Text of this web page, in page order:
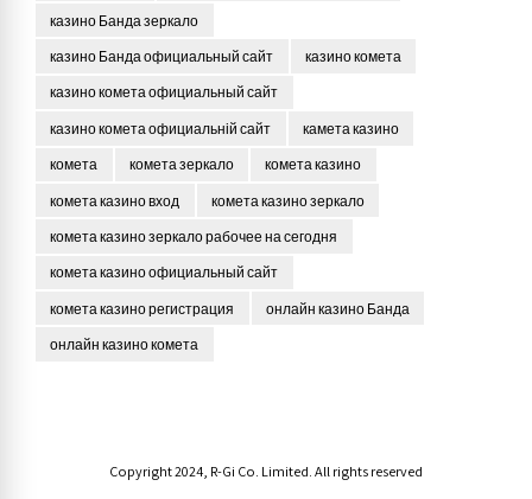
казино Банда зеркало
казино Банда официальный сайт
казино комета
казино комета официальный сайт
казино комета официальній сайт
камета казино
комета
комета зеркало
комета казино
комета казино вход
комета казино зеркало
комета казино зеркало рабочее на сегодня
комета казино официальный сайт
комета казино регистрация
онлайн казино Банда
онлайн казино комета
Copyright 2024, R-Gi Co. Limited. All rights reserved